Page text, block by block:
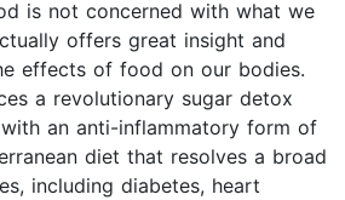
is not concerned with what we
offers great insight and
effects of food on our bodies.
a revolutionary sugar detox
an anti-inflammatory form of
diet that resolves a broad
including diabetes, heart